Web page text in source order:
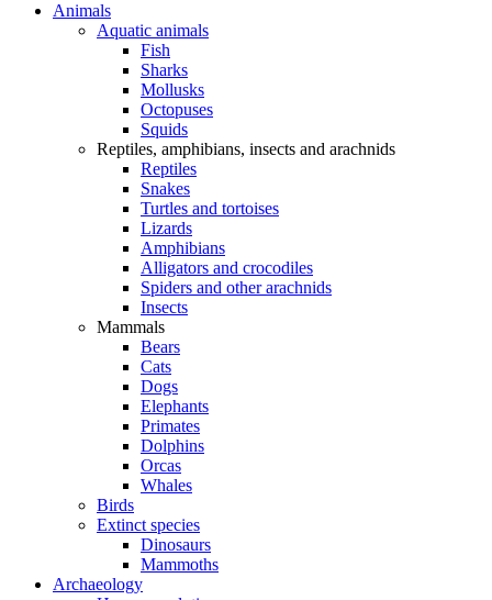
Animals
Aquatic animals
Fish
Sharks
Mollusks
Octopuses
Squids
Reptiles, amphibians, insects and arachnids
Reptiles
Snakes
Turtles and tortoises
Lizards
Amphibians
Alligators and crocodiles
Spiders and other arachnids
Insects
Mammals
Bears
Cats
Dogs
Elephants
Primates
Dolphins
Orcas
Whales
Birds
Extinct species
Dinosaurs
Mammoths
Archaeology